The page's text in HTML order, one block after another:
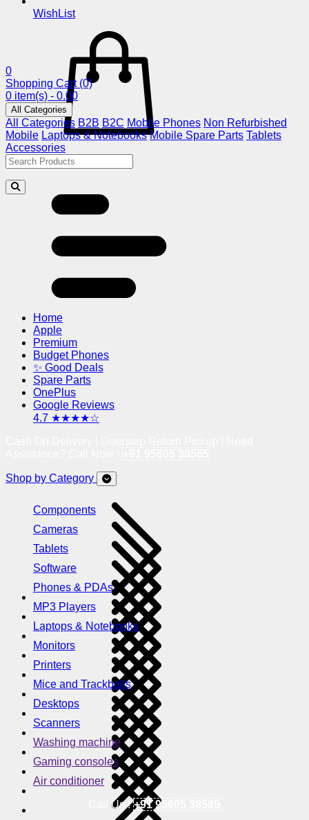
WishList
0
Shopping Cart (0)
0 item(s) - 0.00
All Categories
All Categories B2B B2C Mobile Phones Non Refurbished
Mobile Laptops & Notebooks Mobile Spare Parts Tablets
Accessories
Home
Apple
Premium
Budget Phones
✨ Good Deals
Spare Parts
OnePlus
Google Reviews
4.7 ★★★★☆
Shop by Category
Components
Cameras
Tablets
Software
Phones & PDAs
MP3 Players
Laptops & Notebooks
Monitors
Printers
Mice and Trackballs
Desktops
Scanners
Washing machine
Gaming consoles
Air conditioner
Call Us !+91 95605 38585